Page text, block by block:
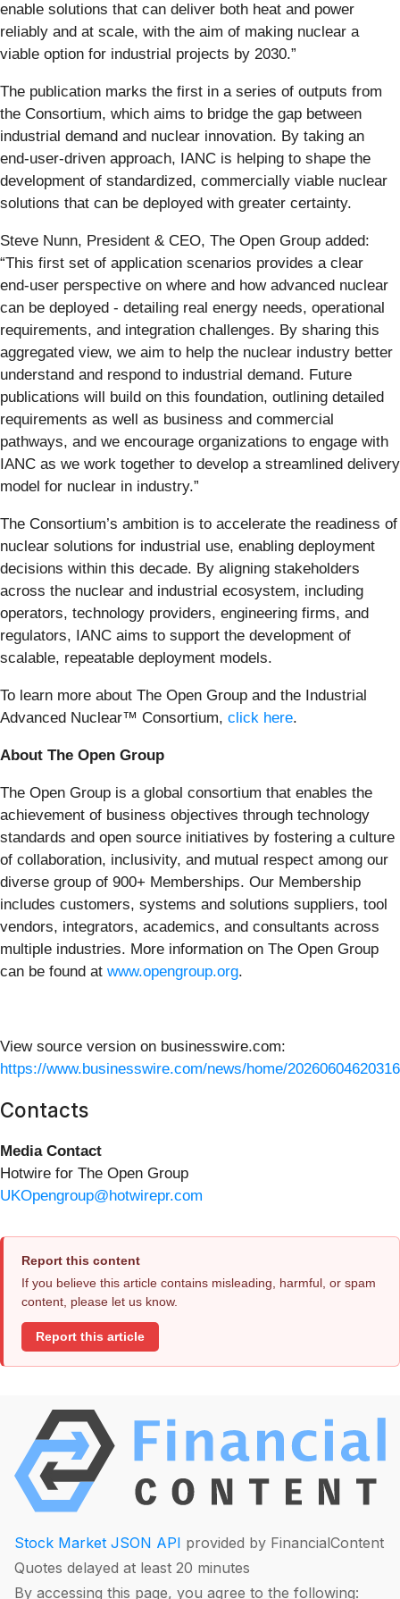
enable solutions that can deliver both heat and power
reliably and at scale, with the aim of making nuclear a
viable option for industrial projects by 2030.”
The publication marks the first in a series of outputs from
the Consortium, which aims to bridge the gap between
industrial demand and nuclear innovation. By taking an
end‑user‑driven approach, IANC is helping to shape the
development of standardized, commercially viable nuclear
solutions that can be deployed with greater certainty.
Steve Nunn, President & CEO, The Open Group added:
“This first set of application scenarios provides a clear
end‑user perspective on where and how advanced nuclear
can be deployed - detailing real energy needs, operational
requirements, and integration challenges. By sharing this
aggregated view, we aim to help the nuclear industry better
understand and respond to industrial demand. Future
publications will build on this foundation, outlining detailed
requirements as well as business and commercial
pathways, and we encourage organizations to engage with
IANC as we work together to develop a streamlined delivery
model for nuclear in industry.”
The Consortium’s ambition is to accelerate the readiness of
nuclear solutions for industrial use, enabling deployment
decisions within this decade. By aligning stakeholders
across the nuclear and industrial ecosystem, including
operators, technology providers, engineering firms, and
regulators, IANC aims to support the development of
scalable, repeatable deployment models.
To learn more about The Open Group and the Industrial
Advanced Nuclear™ Consortium, click here.
About The Open Group
The Open Group is a global consortium that enables the
achievement of business objectives through technology
standards and open source initiatives by fostering a culture
of collaboration, inclusivity, and mutual respect among our
diverse group of 900+ Memberships. Our Membership
includes customers, systems and solutions suppliers, tool
vendors, integrators, academics, and consultants across
multiple industries. More information on The Open Group
can be found at www.opengroup.org.
View source version on businesswire.com:
https://www.businesswire.com/news/home/
Contacts
Media Contact
Hotwire for The Open Group
UKOpengroup@hotwirepr.com
Report this content
If you believe this article contains misleading, harmful, or spam
content, please let us know.
Report this article
Stock Market JSON API provided by FinancialContent
Quotes delayed at least 20 minutes
By accessing this page, you agree to the following: